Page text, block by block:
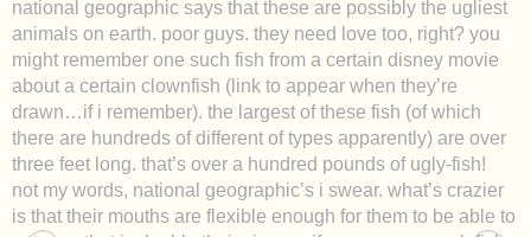
national geographic says that these are possibly the ugliest
animals on earth. poor guys. they need love too, right? you
might remember one such fish from a certain disney movie
about a certain clownfish (link to appear when they’re
drawn…if i remember). the largest of these fish (of which
there are hundreds of different of types apparently) are over
three feet long. that’s over a hundred pounds of ugly-fish!
not my words, national geographic’s i swear. what’s crazier
is that their mouths are flexible enough for them to be able to